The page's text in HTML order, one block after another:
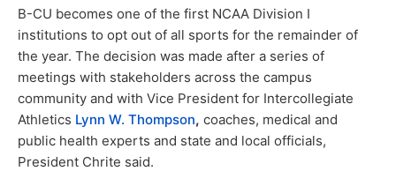
B-CU becomes one of the first NCAA Division I
institutions to opt out of all sports for the remainder of
the year. The decision was made after a series of
meetings with stakeholders across the campus
community and with Vice President for Intercollegiate
Athletics Lynn W. Thompson, coaches, medical and
public health experts and state and local officials,
President Chrite said.